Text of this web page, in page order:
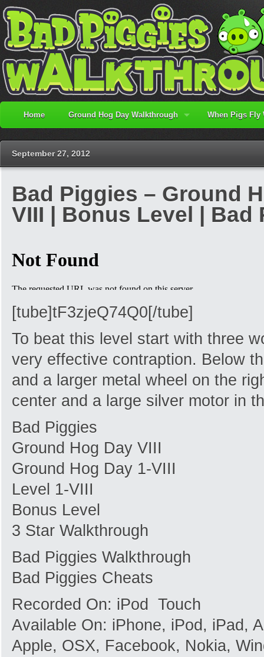
Home Ground Hog Day Walkthrough When Pigs Fly
September 27, 2012
Bad Piggies – Ground
VIII | Bonus Level |
[tube]tF3zjeQ74Q0[/tube]
To beat this level start with three
very effective contraption. Below
and a larger metal wheel on the
center and a large silver motor in
Bad Piggies
Ground Hog Day VIII
Ground Hog Day 1-VIII
Level 1-VIII
Bonus Level
3 Star Walkthrough
Bad Piggies Walkthrough
Bad Piggies Cheats
Recorded On: iPod Touch
Available On: iPhone, iPod, iPad,
Apple, OSX, Facebook, Nokia,